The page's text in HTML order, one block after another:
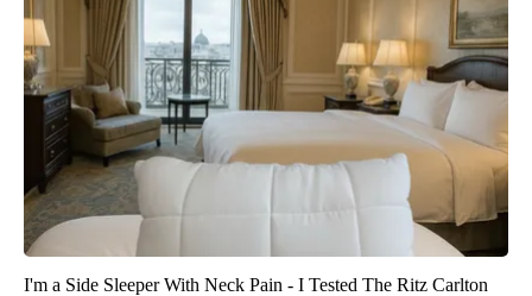
I'm a Side Sleeper With Neck Pain - I Tested The Ritz Carlton